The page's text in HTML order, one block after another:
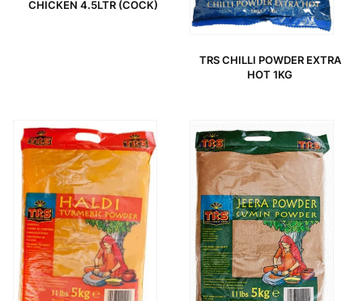
CHICKEN 4.5LTR (COCK)
TRS CHILLI POWDER EXTRA
HOT 1KG